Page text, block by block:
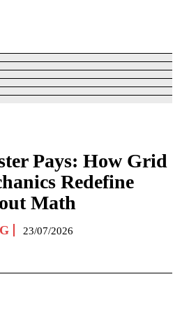
Pays: How Grid
Redefine
Math
23/07/2026